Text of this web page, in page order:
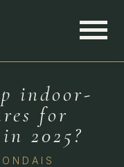
indoor-
for
2025?